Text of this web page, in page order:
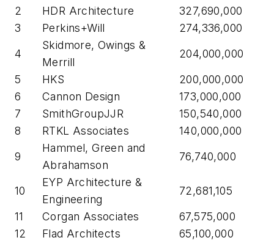
2
HDR Architecture
327,690,000
3
Perkins+Will
274,336,000
4
Skidmore, Owings &
Merrill
204,000,000
5
HKS
200,000,000
6
Cannon Design
173,000,000
7
SmithGroupJJR
150,540,000
8
RTKL Associates
140,000,000
9
Hammel, Green and
Abrahamson
76,740,000
10
EYP Architecture &
Engineering
72,681,105
11
Corgan Associates
67,575,000
12
Flad Architects
65,100,000